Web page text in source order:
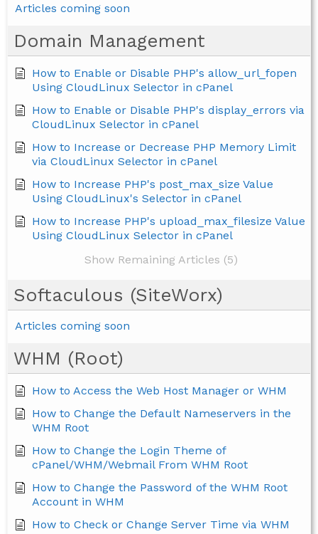
Articles coming soon
Domain Management
How to Enable or Disable PHP's allow_url_fopen
Using CloudLinux Selector in cPanel
How to Enable or Disable PHP's display_errors via
CloudLinux Selector in cPanel
How to Increase or Decrease PHP Memory Limit
via CloudLinux Selector in cPanel
How to Increase PHP's post_max_size Value
Using CloudLinux's Selector in cPanel
How to Increase PHP's upload_max_filesize Value
Using CloudLinux Selector in cPanel
Show Remaining Articles (5)
Softaculous (SiteWorx)
Articles coming soon
WHM (Root)
How to Access the Web Host Manager or WHM
How to Change the Default Nameservers in the
WHM Root
How to Change the Login Theme of
cPanel/WHM/Webmail From WHM Root
How to Change the Password of the WHM Root
Account in WHM
How to Check or Change Server Time via WHM